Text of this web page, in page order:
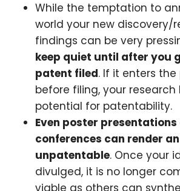
While the temptation to
world your new discovery/
findings can be very
keep quiet until after you
patent filed. If it enters
before filing, your research
potential for patentability.
Even poster
conferences can render
unpatentable. Once your
divulged, it is no longer
viable as others can